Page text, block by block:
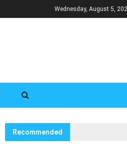
Wednesday, August 5,
Recommended